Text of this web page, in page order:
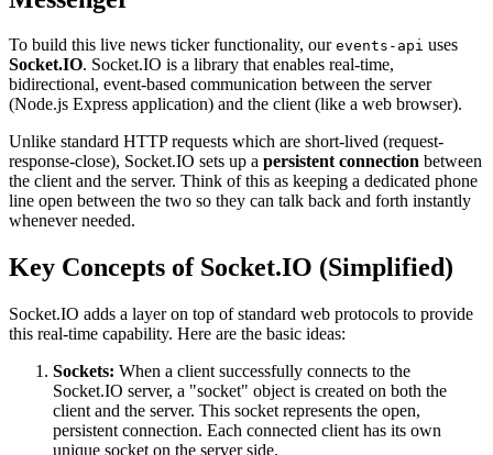
To build this live news ticker functionality, our events-api uses
Socket.IO. Socket.IO is a library that enables real-time,
bidirectional, event-based communication between the server
(Node.js Express application) and the client (like a web browser).
Unlike standard HTTP requests which are short-lived (request-
response-close), Socket.IO sets up a persistent connection between
the client and the server. Think of this as keeping a dedicated phone
line open between the two so they can talk back and forth instantly
whenever needed.
Key Concepts of Socket.IO (Simplified)
Socket.IO adds a layer on top of standard web protocols to provide
this real-time capability. Here are the basic ideas:
Sockets: When a client successfully connects to the
Socket.IO server, a "socket" object is created on both the
client and the server. This socket represents the open,
persistent connection. Each connected client has its own
unique socket on the server side.